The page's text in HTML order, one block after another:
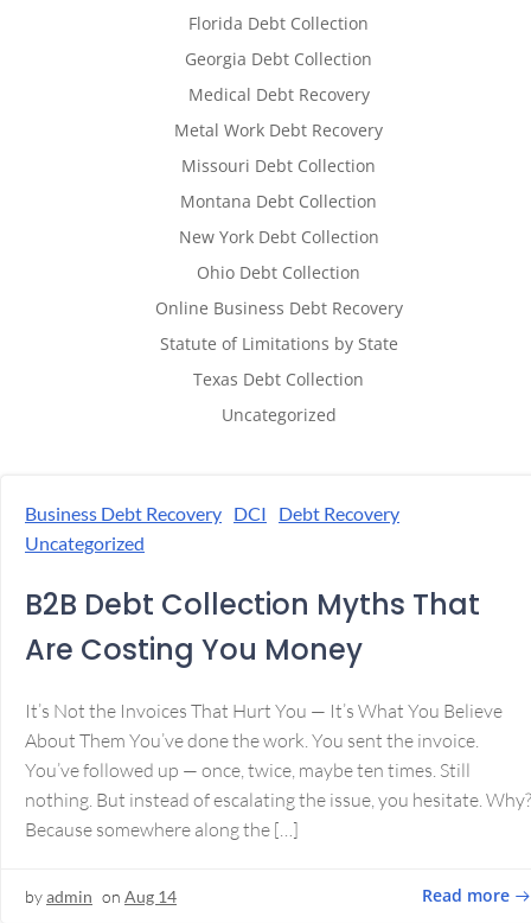
Florida Debt Collection
Georgia Debt Collection
Medical Debt Recovery
Metal Work Debt Recovery
Missouri Debt Collection
Montana Debt Collection
New York Debt Collection
Ohio Debt Collection
Online Business Debt Recovery
Statute of Limitations by State
Texas Debt Collection
Uncategorized
Business Debt Recovery DCI
Debt Recovery
Uncategorized
B2B Debt Collection Myths That
Are Costing You Money
It’s Not the Invoices That Hurt You — It’s What You Believe
About Them You’ve done the work. You sent the invoice.
You’ve followed up — once, twice, maybe ten times. Still
nothing. But instead of escalating the issue, you hesitate. Why?
Because somewhere along the […]
byadmin on Aug 14 Read more